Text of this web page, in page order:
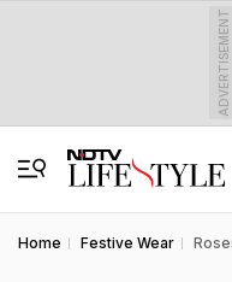
ADVERTISEMENT
Home Festive Wear